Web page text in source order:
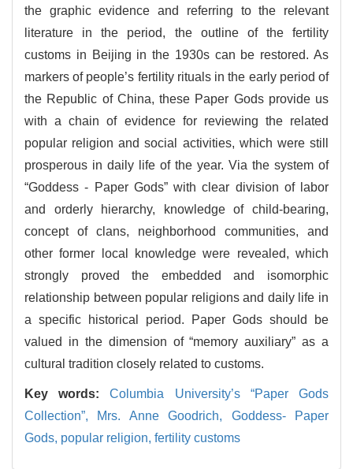
the graphic evidence and referring to the relevant
literature in the period, the outline of the fertility
customs in Beijing in the 1930s can be restored. As
markers of people’s fertility rituals in the early period of
the Republic of China, these Paper Gods provide us
with a chain of evidence for reviewing the related
popular religion and social activities, which were still
prosperous in daily life of the year. Via the system of
“Goddess - Paper Gods” with clear division of labor
and orderly hierarchy, knowledge of child-bearing,
concept of clans, neighborhood communities, and
other former local knowledge were revealed, which
strongly proved the embedded and isomorphic
relationship between popular religions and daily life in
a specific historical period. Paper Gods should be
valued in the dimension of “memory auxiliary” as a
cultural tradition closely related to customs.
Key words:Columbia University’s “Paper Gods
Collection”, Mrs. Anne Goodrich, Goddess- Paper
Gods, popular religion, fertility customs